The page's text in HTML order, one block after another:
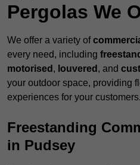
Pergolas We
We offer a variety of
every need, including
motorised , louvered , and
your outdoor space, providing
experiences for your customers.
Freestanding
in Pudsey